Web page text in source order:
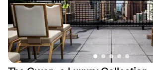
went above and beyond anything that we
contracted, providing 5 star service to not
us but every single guest that we had
there. If we ever had a question, Lauren
there to answer it in a timely manner,
accommodations and concessions that made